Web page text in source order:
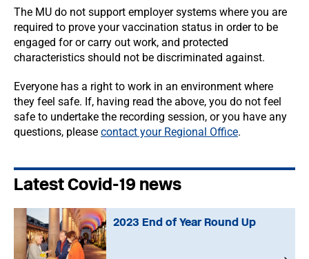
The MU do not support employer systems where you are
required to prove your vaccination status in order to be
engaged for or carry out work, and protected
characteristics should not be discriminated against.
Everyone has a right to work in an environment where
they feel safe. If, having read the above, you do not feel
safe to undertake the recording session, or you have any
questions, please contact your Regional Office.
Latest Covid-19 news
2023 End of Year Round Up